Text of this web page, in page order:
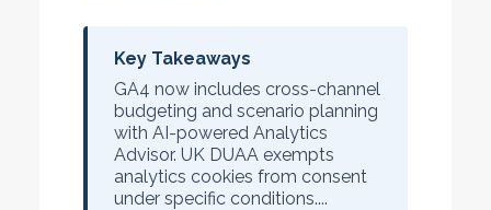
Key Takeaways
GA4 now includes cross-channel
budgeting and scenario planning
with AI-powered Analytics
Advisor. UK DUAA exempts
analytics cookies from consent
under specific conditions....